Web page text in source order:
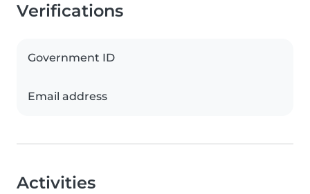
Verifications
Government ID
Email address
Activities